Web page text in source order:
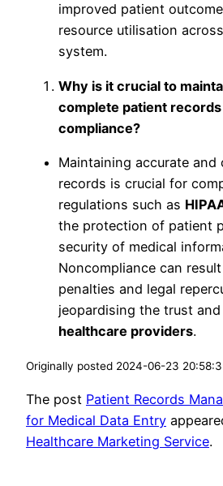
improved patient
resource utilisation
system.
Why is it crucial to
complete patient
compliance?
Maintaining accurate and
records is crucial for
regulations such as
the protection of patient
security of medical
Noncompliance can
penalties and legal
jeopardising the trust
healthcare providers.
Originally posted 2024-06-23
The post Patient Records
for Medical Data Entry
Healthcare Marketing Service.